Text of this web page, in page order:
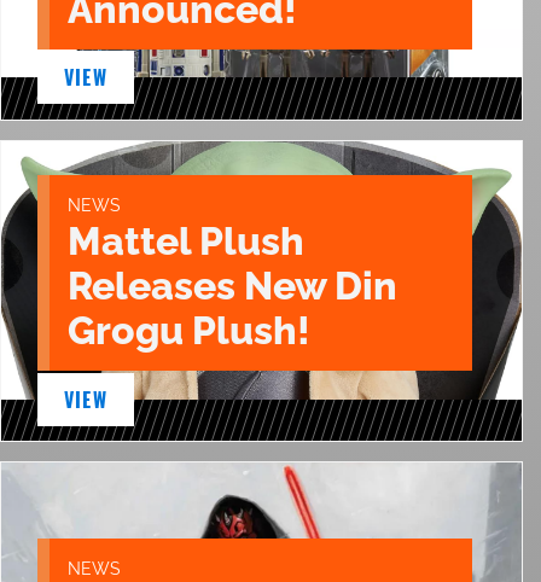
VIEW
NEWS
Mattel Plush
Releases New Din
Grogu Plush!
VIEW
NEWS